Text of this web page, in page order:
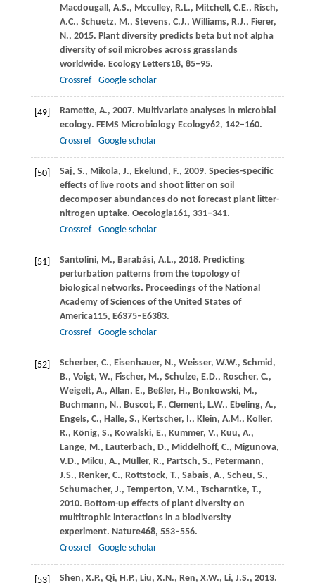
Macdougall, A.S., Mcculley, R.L., Mitchell, C.E., Risch,
A.C., Schuetz, M., Stevens, C.J., Williams, R.J., Fierer,
N., 2015. Plant diversity predicts beta but not alpha
diversity of soil microbes across grasslands
worldwide. Ecology Letters18, 85–95.
Crossref
Google scholar
[49] Ramette, A., 2007. Multivariate analyses in microbial
ecology. FEMS Microbiology Ecology62, 142–160.
Crossref
Google scholar
[50] Saj, S., Mikola, J., Ekelund, F., 2009. Species-specific
effects of live roots and shoot litter on soil
decomposer abundances do not forecast plant litter-
nitrogen uptake. Oecologia161, 331–341.
Crossref
Google scholar
[51] Santolini, M., Barabási, A.L., 2018. Predicting
perturbation patterns from the topology of
biological networks. Proceedings of the National
Academy of Sciences of the United States of
America115, E6375–E6383.
Crossref
Google scholar
[52] Scherber, C., Eisenhauer, N., Weisser, W.W., Schmid,
B., Voigt, W., Fischer, M., Schulze, E.D., Roscher, C.,
Weigelt, A., Allan, E., Beßler, H., Bonkowski, M.,
Buchmann, N., Buscot, F., Clement, L.W., Ebeling, A.,
Engels, C., Halle, S., Kertscher, I., Klein, A.M., Koller,
R., König, S., Kowalski, E., Kummer, V., Kuu, A.,
Lange, M., Lauterbach, D., Middelhoff, C., Migunova,
V.D., Milcu, A., Müller, R., Partsch, S., Petermann,
J.S., Renker, C., Rottstock, T., Sabais, A., Scheu, S.,
Schumacher, J., Temperton, V.M., Tscharntke, T.,
2010. Bottom-up effects of plant diversity on
multitrophic interactions in a biodiversity
experiment. Nature468, 553–556.
Crossref
Google scholar
[53] Shen, X.P., Qi, H.P., Liu, X.N., Ren, X.W., Li, J.S., 2013.